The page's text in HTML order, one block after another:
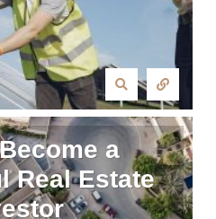
a
Real Estate